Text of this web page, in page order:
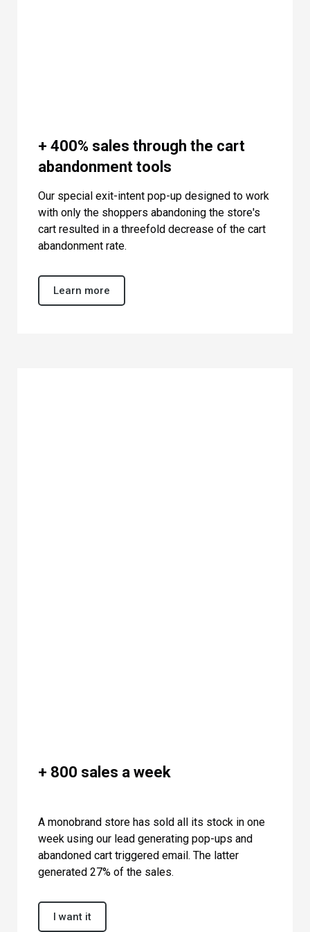
+ 400% sales through the cart
abandonment tools
Our special exit-intent pop-up designed to work
with only the shoppers abandoning the store's
cart resulted in a threefold decrease of the cart
abandonment rate.
Learn more
+ 800 sales a week
A monobrand store has sold all its stock in one
week using our lead generating pop-ups and
abandoned cart triggered email. The latter
generated 27% of the sales.
I want it